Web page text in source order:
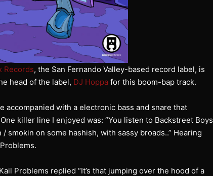
Records, the San Fernando Valley-based record label, is
head of the label, DJ Hoppa for this boom-bap track.
accompanied with a electronic bass and snare that
killer line I enjoyed was: “You listen to Backstreet Boys
smokin on some hashish, with sassy broads..” Hearing
Problems replied “It’s that jumping over the hood of a